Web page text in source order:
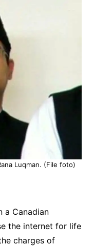
Luqman. (File foto)
a Canadian
the internet for life
charges of